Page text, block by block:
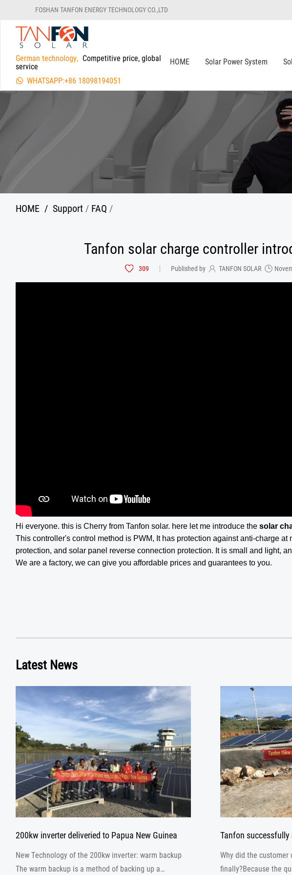
FOSHAN TANFON ENERGY TECHNOLOGY CO.,LTD
German technology, Competitive price, global
service
WHATSAPP:+86 18098194051
HOME Solar Power System
HOME / Support / FAQ /
Tanfon solar charge controller
Published by TANFON SOLAR
309
Hi everyone. this is Cherry from Tanfon solar. here let me introduce the solar
This controller's control method is PWM, It has protection against anti-charge
protection, and solar panel reverse connection protection. It is small and light,
We are a factory, we can give you affordable prices and guarantees to you.
Latest News
200kw inverter deliveried to Papua New Guinea
New Technology of the 200kw inverter: warm backup
The warm backup is a method of backing up a
Tanfon
Why did the customer
finally?Because the